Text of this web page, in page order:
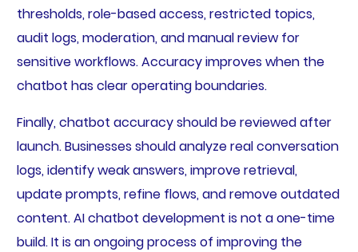
thresholds, role-based access, restricted topics,
audit logs, moderation, and manual review for
sensitive workflows. Accuracy improves when the
chatbot has clear operating boundaries.
Finally, chatbot accuracy should be reviewed after
launch. Businesses should analyze real conversation
logs, identify weak answers, improve retrieval,
update prompts, refine flows, and remove outdated
content. AI chatbot development is not a one-time
build. It is an ongoing process of improving the